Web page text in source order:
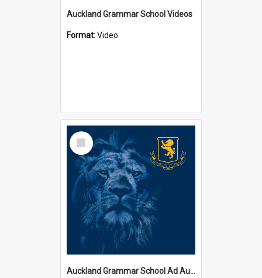
Auckland Grammar School Videos
Format:Video
Select
Item
Auckland Grammar School Ad Augusta Magazines